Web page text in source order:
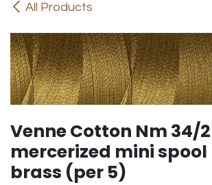
All Products
Venne Cotton Nm 34/2
mercerized mini spool
brass (per 5)